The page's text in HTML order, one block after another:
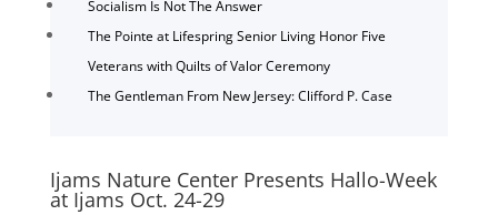
Socialism Is Not The Answer
The Pointe at Lifespring Senior Living Honor Five
Veterans with Quilts of Valor Ceremony
The Gentleman From New Jersey: Clifford P. Case
Ijams Nature Center Presents Hallo-Week
at Ijams Oct. 24-29